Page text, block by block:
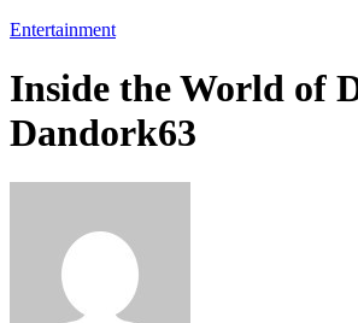
Entertainment
Inside the World of
Dandork63